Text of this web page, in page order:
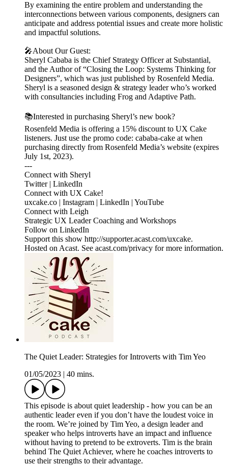
By examining the entire problem and understanding the
interconnections between various components, designers can
anticipate and address potential issues and create more holistic
and impactful solutions.
🎤About Our Guest:
Sheryl Cababa is the Chief Strategy Officer at Substantial,
and the Author of “Closing the Loop: Systems Thinking for
Designers”, which was just published by Rosenfeld Media.
Sheryl is a seasoned design & strategy leader who’s worked
with consultancies including Frog and Adaptive Path.
📚Interested in purchasing Sheryl’s new book?
Rosenfeld Media is offering a 15% discount to UX Cake
listeners. Just use the promo code: cababa-cake at when
purchasing directly from Rosenfeld Media’s website (expires
July 1st, 2023).
---
Connect with Sheryl
Twitter | LinkedIn
Connect with UX Cake!
uxcake.co | Instagram | LinkedIn | YouTube
Connect with Leigh
Strategic UX Leader Coaching and Workshops
Follow on LinkedIn
Support this show http://supporter.acast.com/uxcake.
Hosted on Acast. See acast.com/privacy for more information.
The Quiet Leader: Strategies for Introverts with Tim Yeo
01/05/2023
40 mins.
This episode is about quiet leadership - how you can be an
authentic leader even if you don’t have the loudest voice in
the room. We’re joined by Tim Yeo, a design leader and
speaker who helps introverts have an impact and influence
without having to pretend to be extroverts. Tim is the brain
behind The Quiet Achiever, where he coaches introverts to
use their strengths to their advantage.